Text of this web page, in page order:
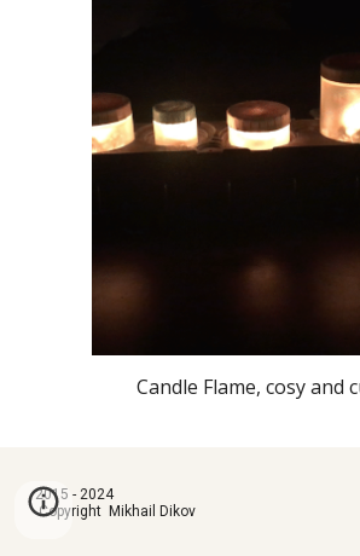
Candle Flame, cosy and
2015 - 2024
Copyright Mikhail Dikov